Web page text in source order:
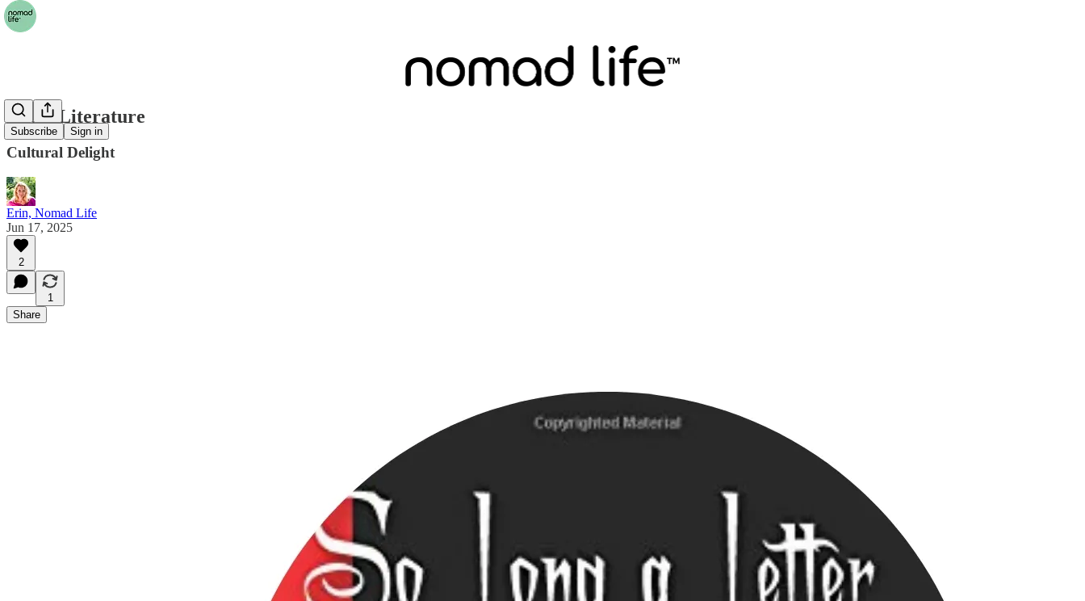
Subscribe Sign in
Local Literature
Cultural Delight
Erin, Nomad Life
Jun 17, 2025
2
1
Share